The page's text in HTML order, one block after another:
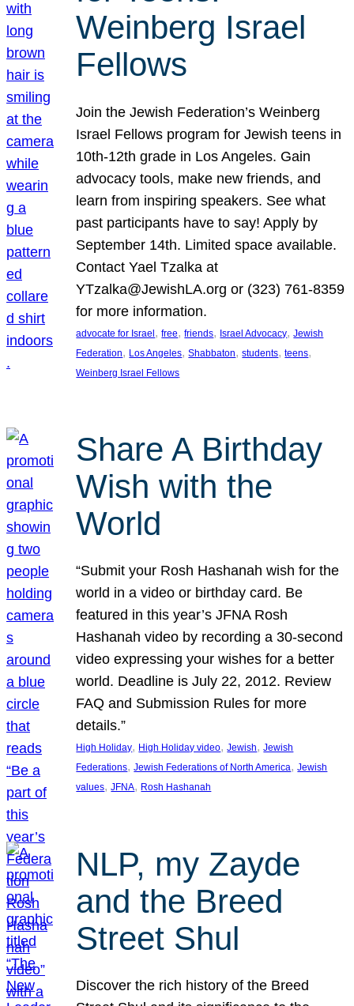
Weinberg Israel
Fellows
Join the Jewish Federation’s Weinberg
Israel Fellows program for Jewish teens in
10th-12th grade in Los Angeles. Gain
advocacy tools, make new friends, and
learn from inspiring speakers. See what
past participants have to say! Apply by
September 14th. Limited space available.
Contact Yael Tzalka at
YTzalka@JewishLA.org or (323) 761-8359
for more information.
advocate for Israel, free, friends, Israel Advocacy, Jewish
Federation, Los Angeles, Shabbaton, students, teens
Weinberg Israel Fellows
Share A Birthday
Wish with the
World
“Submit your Rosh Hashanah wish for the
world in a video or birthday card. Be
featured in this year’s JFNA Rosh
Hashanah video by recording a 30-second
video expressing your wishes for a better
world. Deadline is July 22, 2012. Review
FAQ and Submission Rules for more
details.”
High Holiday, High Holiday video, Jewish, Jewish
Federations, Jewish Federations of North America, Jewish
values, JFNA, Rosh Hashanah
NLP, my Zayde
and the Breed
Street Shul
Discover the rich history of the Breed